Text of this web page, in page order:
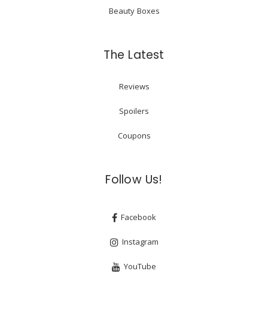
Beauty Boxes
The Latest
Reviews
Spoilers
Coupons
Follow Us!
Facebook
Instagram
YouTube